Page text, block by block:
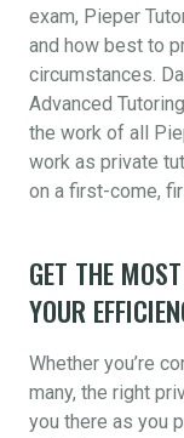
exam, Pieper
and how best to
circumstances.
Advanced
the work of all
work as private
on a first-come,
GET THE
YOUR
Whether you’re
many, the right
you there as you